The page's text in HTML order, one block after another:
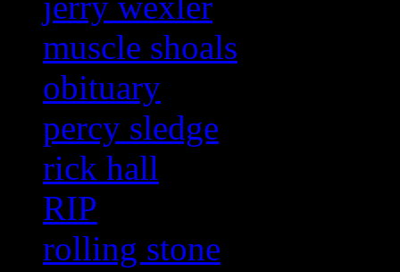
muscle shoals
obituary
percy sledge
rick hall
RIP
rolling stone